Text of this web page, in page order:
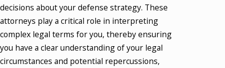
decisions about your defense strategy. These
attorneys play a critical role in interpreting
complex legal terms for you, thereby ensuring
you have a clear understanding of your legal
circumstances and potential repercussions,